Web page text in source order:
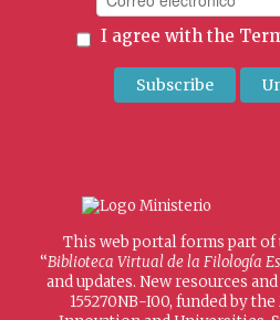
I agree with the
This web portal forms part of
“Biblioteca Virtual de la Filología
and updates. New resources
155270NB-I00, funded by